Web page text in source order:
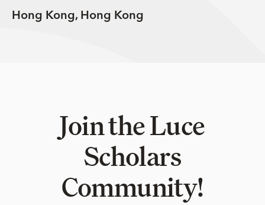
Hong Kong, Hong Kong
Join the Luce
Scholars
Community!